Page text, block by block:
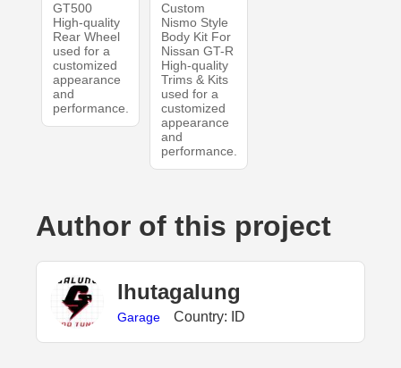
GT500
High-quality
Rear Wheel
used for a
customized
appearance
and
performance.
Custom
Nismo Style
Body Kit For
Nissan GT-R
High-quality
Trims & Kits
used for a
customized
appearance
and
performance.
Author of this project
lhutagalung
Garage Country: ID